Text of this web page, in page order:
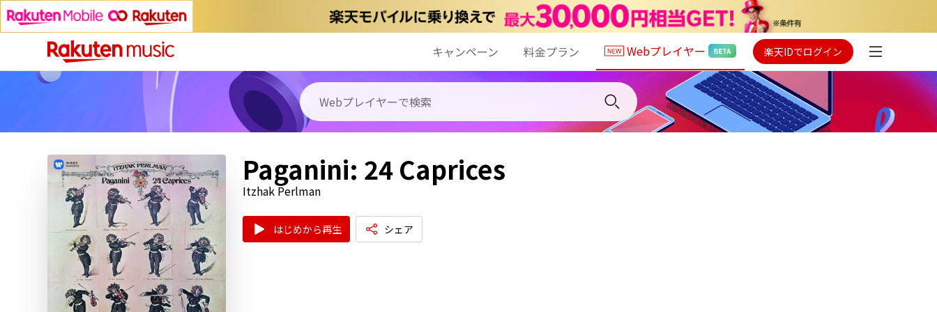
キャンペーン 料金プラン Webプレイヤー 楽天IDでログイン
Paganini: 24 Caprices
Itzhak Perlman
はじめから再生 シェア